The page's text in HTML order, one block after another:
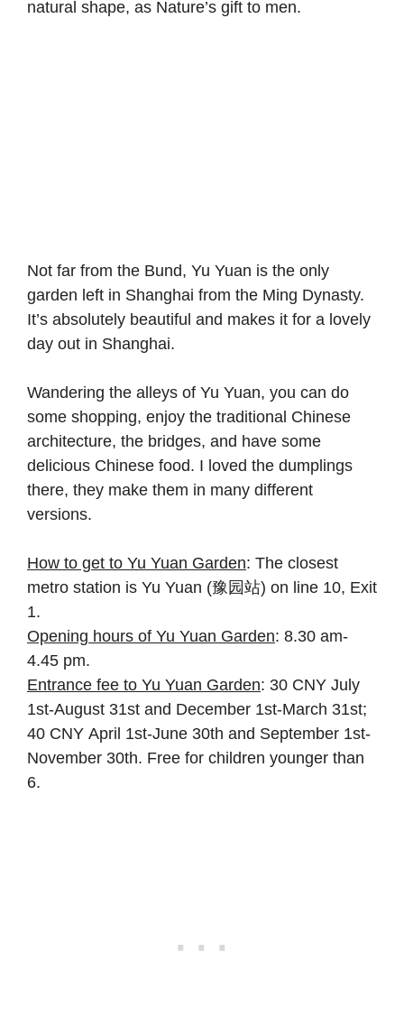
natural shape, as Nature’s gift to men.
Not far from the Bund, Yu Yuan is the only
garden left in Shanghai from the Ming Dynasty.
It’s absolutely beautiful and makes it for a lovely
day out in Shanghai.
Wandering the alleys of Yu Yuan, you can do
some shopping, enjoy the traditional Chinese
architecture, the bridges, and have some
delicious Chinese food. I loved the dumplings
there, they make them in many different
versions.
How to get to Yu Yuan Garden: The closest
metro station is Yu Yuan (豫园站) on line 10, Exit
1.
Opening hours of Yu Yuan Garden: 8.30 am-
4.45 pm.
Entrance fee to Yu Yuan Garden: 30 CNY July
1st-August 31st and December 1st-March 31st;
40 CNY April 1st-June 30th and September 1st-
November 30th. Free for children younger than
6.